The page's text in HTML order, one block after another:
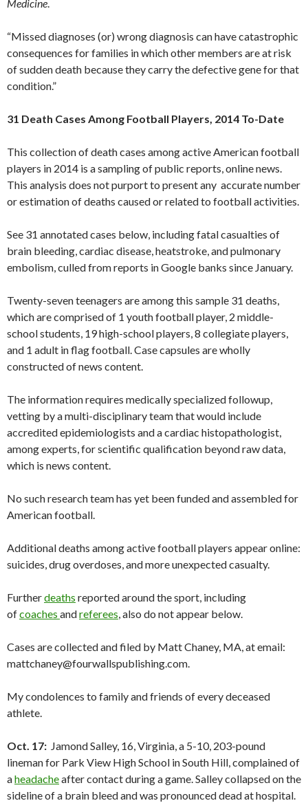
Medicine.
“Missed diagnoses (or) wrong diagnosis can have catastrophic
consequences for families in which other members are at risk
of sudden death because they carry the defective gene for that
condition.”
31 Death Cases Among Football Players, 2014 To-Date
This collection of death cases among active American football
players in 2014 is a sampling of public reports, online news.
This analysis does not purport to present any accurate number
or estimation of deaths caused or related to football activities.
See 31 annotated cases below, including fatal casualties of
brain bleeding, cardiac disease, heatstroke, and pulmonary
embolism, culled from reports in Google banks since January.
Twenty-seven teenagers are among this sample 31 deaths,
which are comprised of 1 youth football player, 2 middle-
school students, 19 high-school players, 8 collegiate players,
and 1 adult in flag football. Case capsules are wholly
constructed of news content.
The information requires medically specialized followup,
vetting by a multi-disciplinary team that would include
accredited epidemiologists and a cardiac histopathologist,
among experts, for scientific qualification beyond raw data,
which is news content.
No such research team has yet been funded and assembled for
American football.
Additional deaths among active football players appear online:
suicides, drug overdoses, and more unexpected casualty.
Furtherdeaths reported around the sport, including
ofcoaches andreferees, also do not appear below.
Cases are collected and filed by Matt Chaney, MA, at email:
mattchaney@fourwallspublishing.com.
My condolences to family and friends of every deceased
athlete.
Oct. 17: Jamond Salley, 16, Virginia, a 5-10, 203-pound
lineman for Park View High School in South Hill, complained of
aheadacheafter contact during a game. Salley collapsed on the
sideline of a brain bleed and was pronounced dead at hospital.